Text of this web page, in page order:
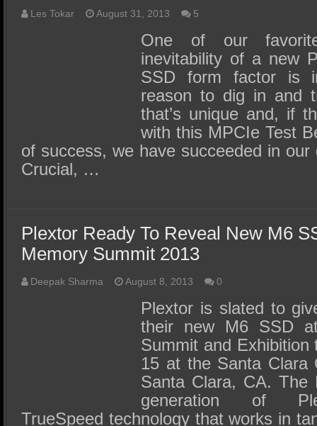
Les Tokar August 31, 2013 5
One of our
inevitability of a new
SSD form factor is
reason to dig in and
that’s unique and, if
with this MPCIe Test
of success, we have succeeded in
Crucial, …
Plextor Ready To Reveal New M6
Memory Summit 2013
Deepak Sharma August 8, 2013 0
Plextor is slated to
their new M6 SSD
Summit and Exhibition
15 at the Santa Clara
Santa Clara, CA. The
generation of
TrueSpeed technology that works in